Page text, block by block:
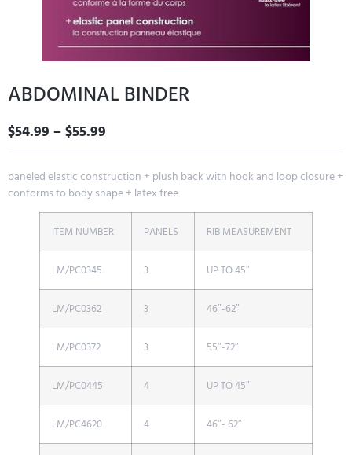
ABDOMINAL BINDER
$54.99 –$55.99
paneled elastic construction + plush back with hook and loop closure +
conforms to body shape + latex free
ITEM NUMBER PANELS RIB MEASUREMENT
LM/PC0345 3 UP TO 45″
LM/PC0362 3 46″-62″
LM/PC0372 3 55″-72″
LM/PC0445 4 UP TO 45″
LM/PC4620 4 46″- 62″